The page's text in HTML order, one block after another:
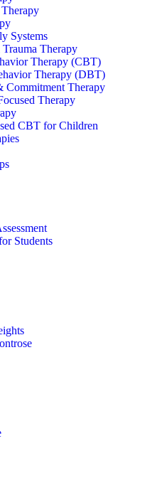
Systems
Therapy
Therapy (CBT)
Therapy (DBT)
Commitment Therapy
Therapy
CBT for Children
Students